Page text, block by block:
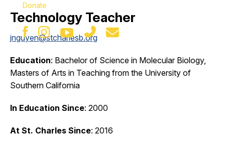
Donate
Technology Teacher
jnguyen@stcharlesb.org
Education: Bachelor of Science in Molecular Biology,
Masters of Arts in Teaching from the University of
Southern California
In Education Since: 2000
At St. Charles Since: 2016